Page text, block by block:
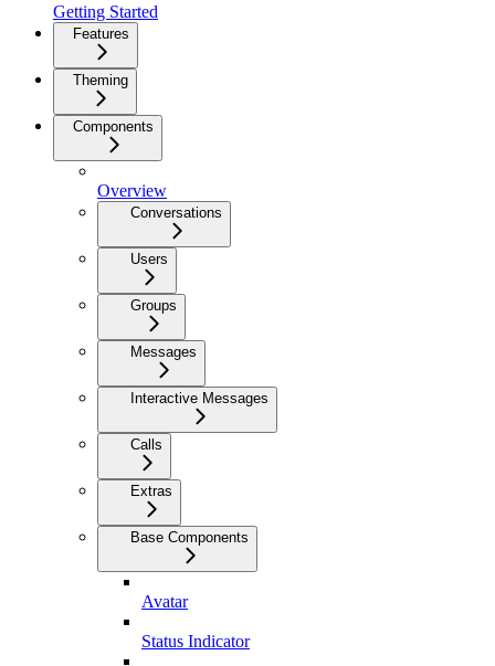
Getting Started
Features
Theming
Components
Overview
Conversations
Users
Groups
Messages
Interactive Messages
Calls
Extras
Base Components
Avatar
Status Indicator